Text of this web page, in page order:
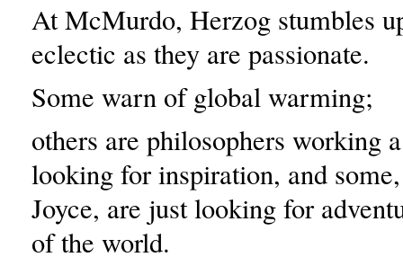
At McMurdo, Herzog stumbles
eclectic as they are passionate.
Some warn of global warming;
others are philosophers working
looking for inspiration, and
Joyce, are just looking for
of the world.